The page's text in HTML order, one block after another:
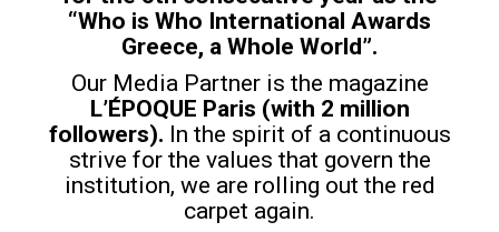
“Who is Who International Awards
Greece, a Whole World”.
Our Media Partner is the magazine
L’ÉPOQUE Paris (with 2 million
followers). In the spirit of a continuous
strive for the values that govern the
institution, we are rolling out the red
carpet again.